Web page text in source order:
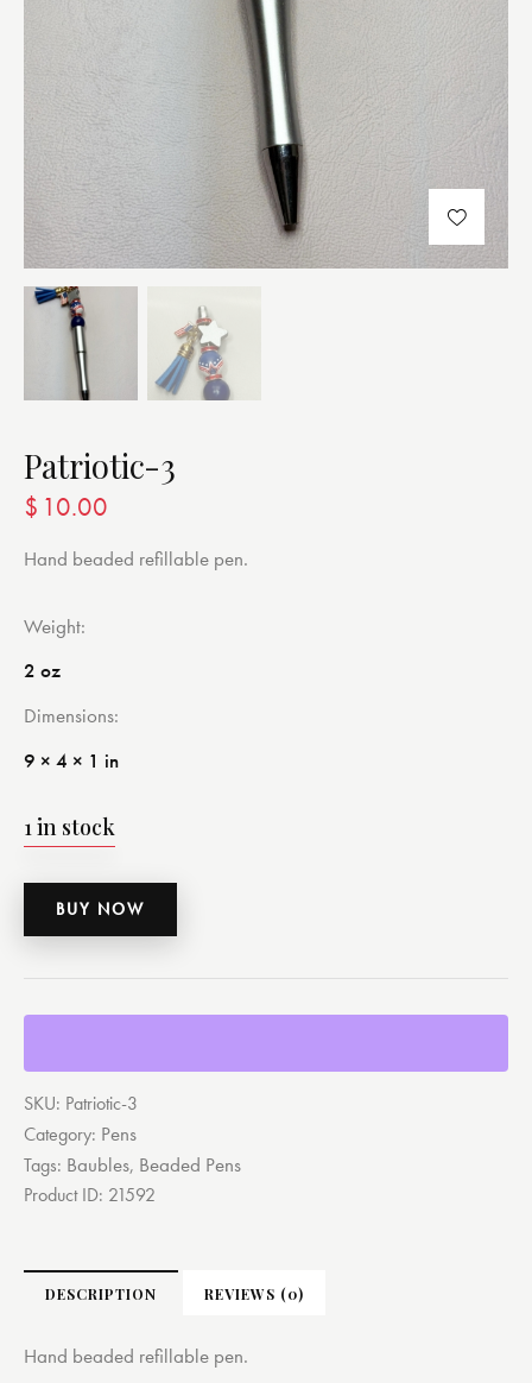
Patriotic-3
$ 10.00
Hand beaded refillable pen.
Weight
2 oz
Dimensions
9 × 4 × 1 in
1 in stock
BUY NOW
SKU: Patriotic-3
Category: Pens
Tags: Baubles, Beaded Pens
Product ID: 21592
DESCRIPTION REVIEWS (0)
Hand beaded refillable pen.